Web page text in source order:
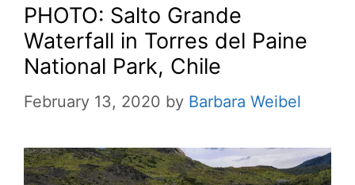
PHOTO: Salto Grande
Waterfall in Torres del Paine
National Park, Chile
February 13, 2020 by Barbara Weibel